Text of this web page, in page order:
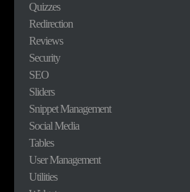
Quizzes
Redirection
Reviews
Security
SEO
Sliders
Snippet Management
Social Media
Tables
User Management
Utilities